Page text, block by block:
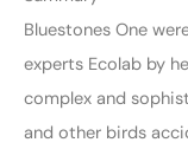
Bluestones One
experts Ecolab by
complex and
and other birds